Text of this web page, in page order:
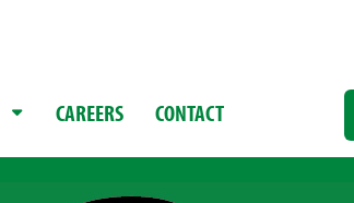
CAREERS CONTACT